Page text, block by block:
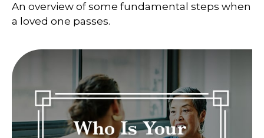
An overview of some fundamental steps when
a loved one passes.